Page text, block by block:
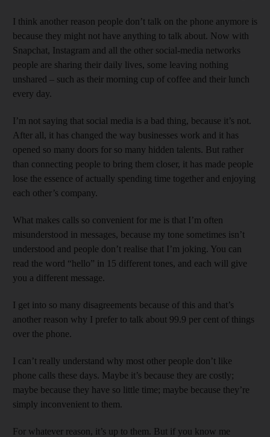
I think another reason people don’t talk on the phone anymore is
because they might not have anything to talk about. Now with
Snapchat, Instagram and all the other social-media networks
people are sharing their daily lives, some leaving nothing
unshared – such as their morning cup of coffee and their lunch
every day.
I’m not saying that social media is a bad thing, because it’s not.
After all, it has changed the way businesses work and it has
opened so many doors for so many hidden talents. But rather
than connecting people to bring them closer, it has made people
lose the essence of actually spending time together and enjoying
each other’s company.
What makes calls so convenient for me is that I’m often
misunderstood in messages, because my tone sometimes isn’t
understood and people don’t realise that I’m joking. You can
read the word “hello” in 15 different tones, and each will give
you a different message.
I get into so many disagreements because of this and that’s
another reason why I prefer to talk about 99.9 per cent of things
over the phone.
I can’t really understand why most other people don’t like
phone calls these days. Maybe it’s because they are costly;
maybe because they have so little time; maybe because they’re
simply inconvenient to them.
For whatever reason, it’s up to them. But if you know me